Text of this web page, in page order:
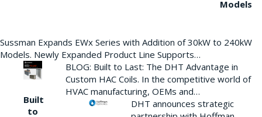
Models
Sussman Expands EWx Series with Addition of 30kW to 240kW
Models. Newly Expanded Product Line Supports…
Built
to
BLOG: Built to Last: The DHT Advantage in
Custom HAC Coils. In the competitive world of
HVAC manufacturing, OEMs and…
DHT announces strategic